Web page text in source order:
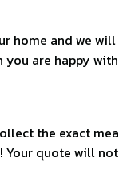
home and we
you are happy
the exact
quote will